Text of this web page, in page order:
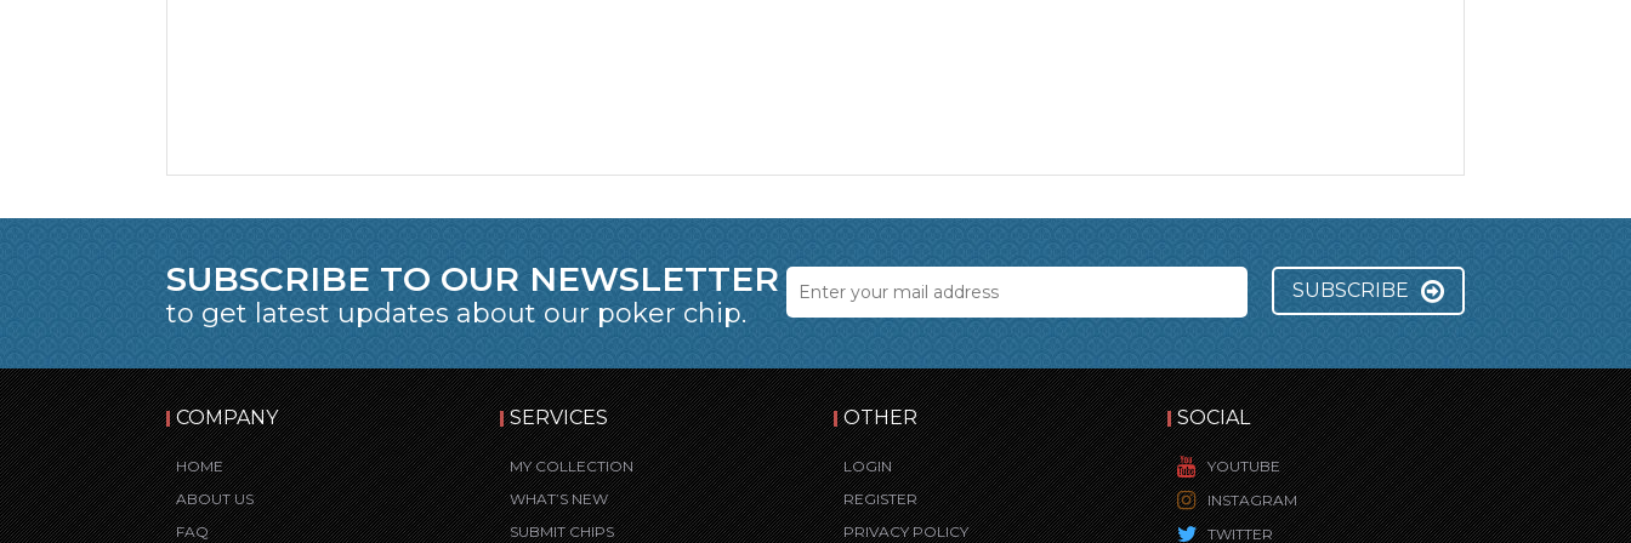
SUBSCRIBE TO OUR NEWSLETTER
to get latest updates about our poker chip.
SUBSCRIBE
COMPANY
HOME
ABOUT US
FAQ
SERVICES
MY COLLECTION
WHAT’S NEW
SUBMIT CHIPS
OTHER
LOGIN
REGISTER
PRIVACY POLICY
SOCIAL
YOUTUBE
INSTAGRAM
TWITTER